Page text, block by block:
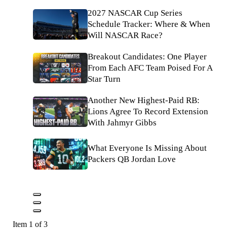
2027 NASCAR Cup Series
Schedule Tracker: Where & When
Will NASCAR Race?
Breakout Candidates: One Player
From Each AFC Team Poised For A
Star Turn
Another New Highest-Paid RB:
Lions Agree To Record Extension
With Jahmyr Gibbs
What Everyone Is Missing About
Packers QB Jordan Love
Item 1 of 3